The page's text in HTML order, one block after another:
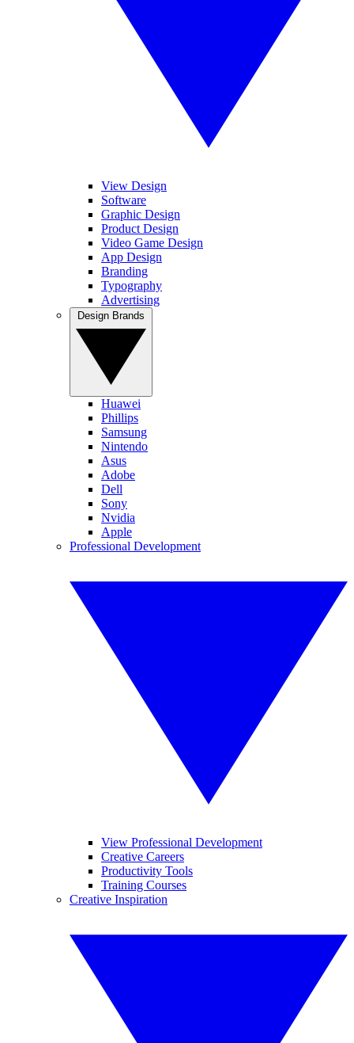
View Design
Software
Graphic Design
Product Design
Video Game Design
App Design
Branding
Typography
Advertising
Huawei
Phillips
Samsung
Nintendo
Asus
Adobe
Dell
Sony
Nvidia
Apple
Professional Development
View Professional Development
Creative Careers
Productivity Tools
Training Courses
Creative Inspiration